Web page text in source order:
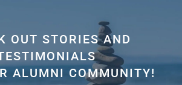
OUT STORIES AND
ALUMNI COMMUNITY!